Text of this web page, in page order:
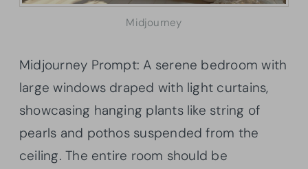
Midjourney
Midjourney Prompt: A serene bedroom with
large windows draped with light curtains,
showcasing hanging plants like string of
pearls and pothos suspended from the
ceiling. The entire room should be